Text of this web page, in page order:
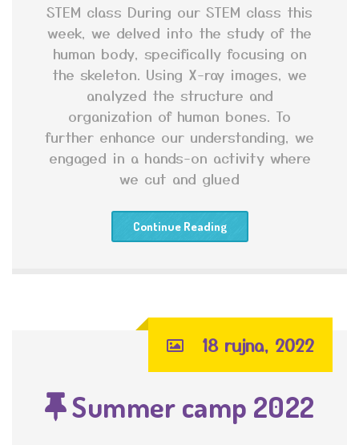
STEM class During our STEM class this
week, we delved into the study of the
human body, specifically focusing on
the skeleton. Using X-ray images, we
analyzed the structure and
organization of human bones. To
further enhance our understanding, we
engaged in a hands-on activity where
we cut and glued
Continue Reading
18 rujna, 2022
Summer camp 2022